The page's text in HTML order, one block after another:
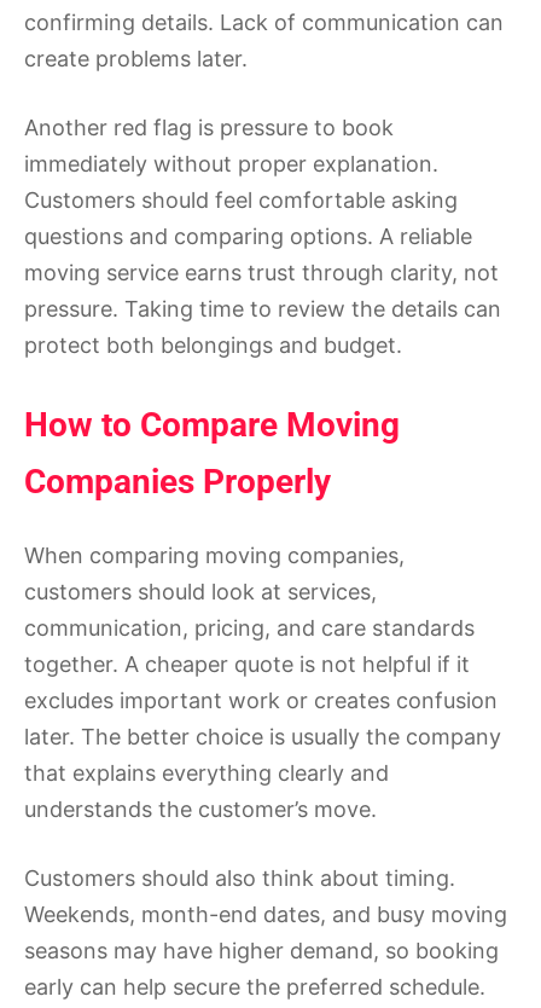
confirming details. Lack of communication can
create problems later.
Another red flag is pressure to book
immediately without proper explanation.
Customers should feel comfortable asking
questions and comparing options. A reliable
moving service earns trust through clarity, not
pressure. Taking time to review the details can
protect both belongings and budget.
How to Compare Moving
Companies Properly
When comparing moving companies,
customers should look at services,
communication, pricing, and care standards
together. A cheaper quote is not helpful if it
excludes important work or creates confusion
later. The better choice is usually the company
that explains everything clearly and
understands the customer’s move.
Customers should also think about timing.
Weekends, month-end dates, and busy moving
seasons may have higher demand, so booking
early can help secure the preferred schedule.